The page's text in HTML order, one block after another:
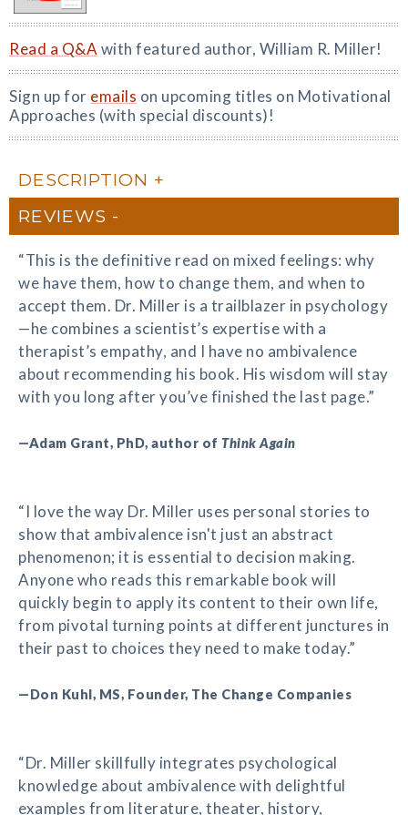
Read a Q&A with featured author, William R. Miller!
Sign up for emails on upcoming titles on Motivational
Approaches (with special discounts)!
DESCRIPTION
REVIEWS
“This is the definitive read on mixed feelings: why
we have them, how to change them, and when to
accept them. Dr. Miller is a trailblazer in psychology
—he combines a scientist’s expertise with a
therapist’s empathy, and I have no ambivalence
about recommending his book. His wisdom will stay
with you long after you’ve finished the last page.”
—Adam Grant, PhD, author of Think Again
“I love the way Dr. Miller uses personal stories to
show that ambivalence isn't just an abstract
phenomenon; it is essential to decision making.
Anyone who reads this remarkable book will
quickly begin to apply its content to their own life,
from pivotal turning points at different junctures in
their past to choices they need to make today.”
—Don Kuhl, MS, Founder, The Change Companies
“Dr. Miller skillfully integrates psychological
knowledge about ambivalence with delightful
examples from literature, theater, history,